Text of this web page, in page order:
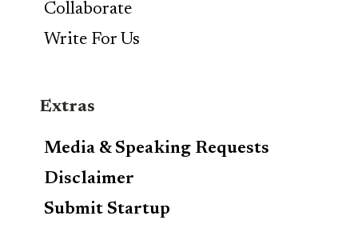
Collaborate
Write For Us
Extras
Media & Speaking Requests
Disclaimer
Submit Startup